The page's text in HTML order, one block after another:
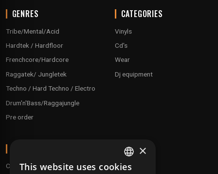
GENRES
Tribe/Mental/Acid
Hardtek / Hardfloor
Frenchcore/Hardcore
Raggatek/ Jungletek
Techno / Hard Techno / Electro
Drum'n'Bass/Raggajungle
Pre order
CATEGORIES
Vinyls
Cd's
Wear
Dj equipment
Conditions
FRENCH
×
This website uses cookies